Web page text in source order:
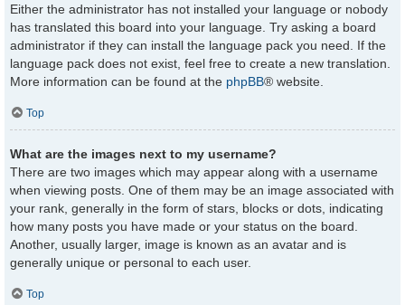
Either the administrator has not installed your language or nobody
has translated this board into your language. Try asking a board
administrator if they can install the language pack you need. If the
language pack does not exist, feel free to create a new translation.
More information can be found at the phpBB® website.
Top
What are the images next to my username?
There are two images which may appear along with a username
when viewing posts. One of them may be an image associated with
your rank, generally in the form of stars, blocks or dots, indicating
how many posts you have made or your status on the board.
Another, usually larger, image is known as an avatar and is
generally unique or personal to each user.
Top